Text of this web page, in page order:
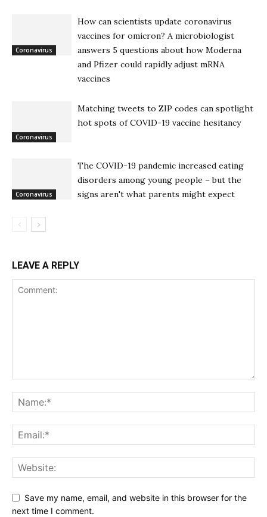
Coronavirus
How can scientists update coronavirus
vaccines for omicron? A microbiologist
answers 5 questions about how Moderna
and Pfizer could rapidly adjust mRNA
vaccines
Coronavirus
Matching tweets to ZIP codes can spotlight
hot spots of COVID-19 vaccine hesitancy
Coronavirus
The COVID-19 pandemic increased eating
disorders among young people – but the
signs aren't what parents might expect
LEAVE A REPLY
Save my name, email, and website in this browser for the
next time I comment.